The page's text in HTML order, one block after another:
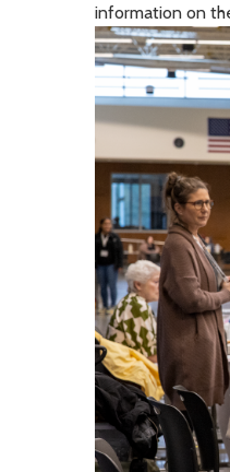
information on